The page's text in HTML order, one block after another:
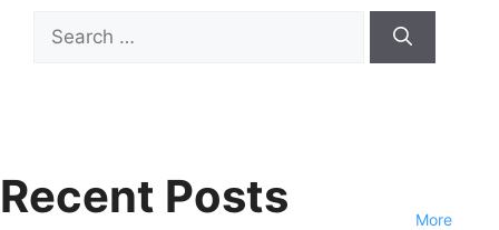
for:
Recent Posts More